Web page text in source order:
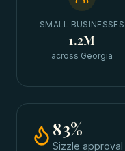
SMALL BUSINESSES
1.2M
across Georgia
83%
Sizzle approval